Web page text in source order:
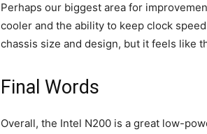
Perhaps our biggest area for
cooler and the ability to keep clock
chassis size and design, but it feels like
Final Words
Overall, the Intel N200 is a great low-